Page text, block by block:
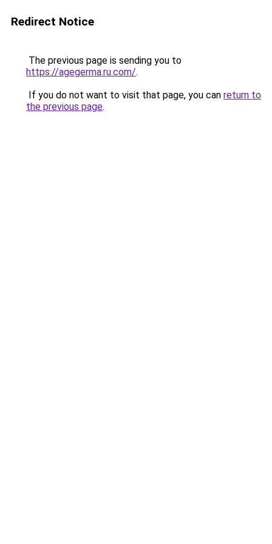
Redirect Notice
The previous page is sending you to
https://agegerma.ru.com/.
If you do not want to visit that page, you can return to
the previous page.